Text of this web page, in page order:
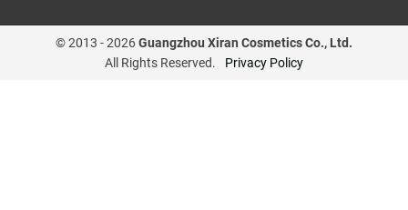
© 2013 -2026Guangzhou Xiran Cosmetics Co., Ltd.
All Rights Reserved.
Privacy Policy